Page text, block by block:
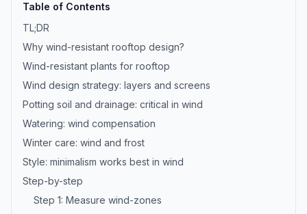
Table of Contents
TL;DR
Why wind-resistant rooftop design?
Wind-resistant plants for rooftop
Wind design strategy: layers and screens
Potting soil and drainage: critical in wind
Watering: wind compensation
Winter care: wind and frost
Style: minimalism works best in wind
Step-by-step
Step 1: Measure wind-zones